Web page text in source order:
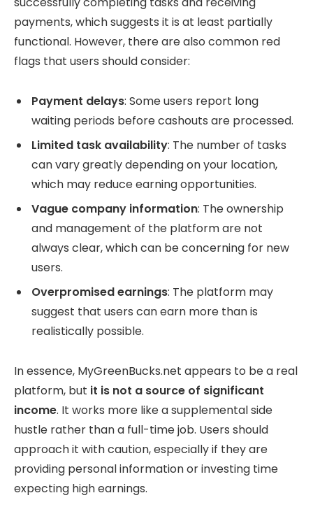
payments, which suggests it is at least partially
functional. However, there are also common red
flags that users should consider:
Payment delays: Some users report long
waiting periods before cashouts are processed.
Limited task availability: The number of tasks
can vary greatly depending on your location,
which may reduce earning opportunities.
Vague company information: The ownership
and management of the platform are not
always clear, which can be concerning for new
users.
Overpromised earnings: The platform may
suggest that users can earn more than is
realistically possible.
In essence, MyGreenBucks.net appears to be a real
platform, but it is not a source of significant
income. It works more like a supplemental side
hustle rather than a full-time job. Users should
approach it with caution, especially if they are
providing personal information or investing time
expecting high earnings.